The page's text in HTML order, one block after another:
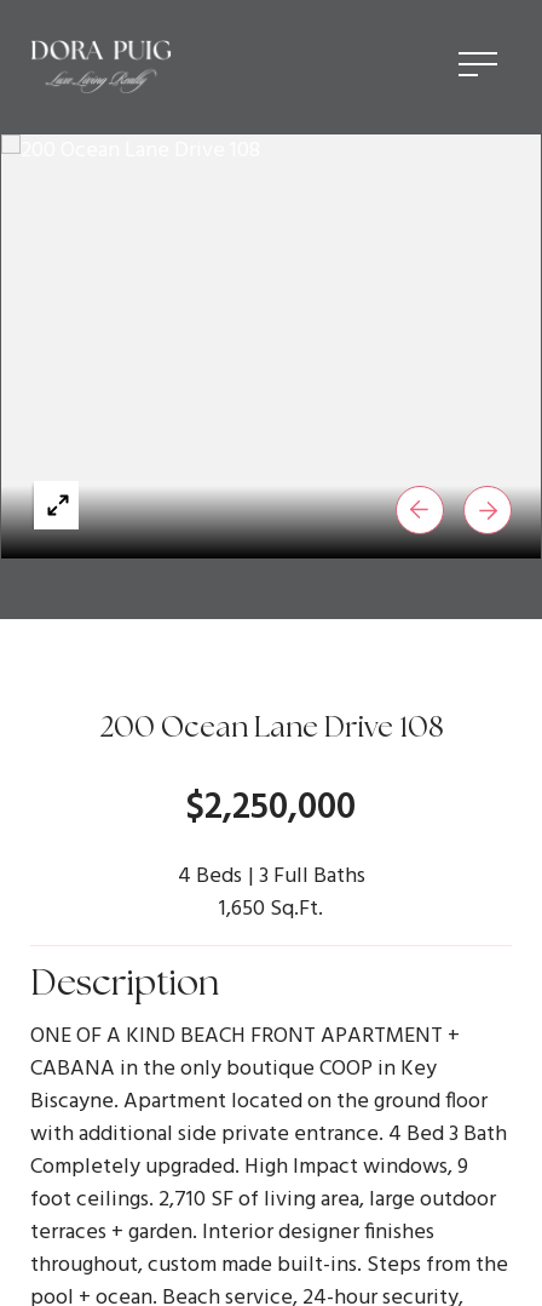
$2,250,000
200 Ocean Lane Drive 108
4 Beds 3 Full Baths
1,650 Sq.Ft.
Description
ONE OF A KIND BEACH FRONT APARTMENT +
CABANA in the only boutique COOP in Key
Biscayne. Apartment located on the ground floor
with additional side private entrance. 4 Bed 3 Bath
Completely upgraded. High Impact windows, 9
foot ceilings. 2,710 SF of living area, large outdoor
terraces + garden. Interior designer finishes
throughout, custom made built-ins. Steps from the
pool + ocean. Beach service, 24-hour security,